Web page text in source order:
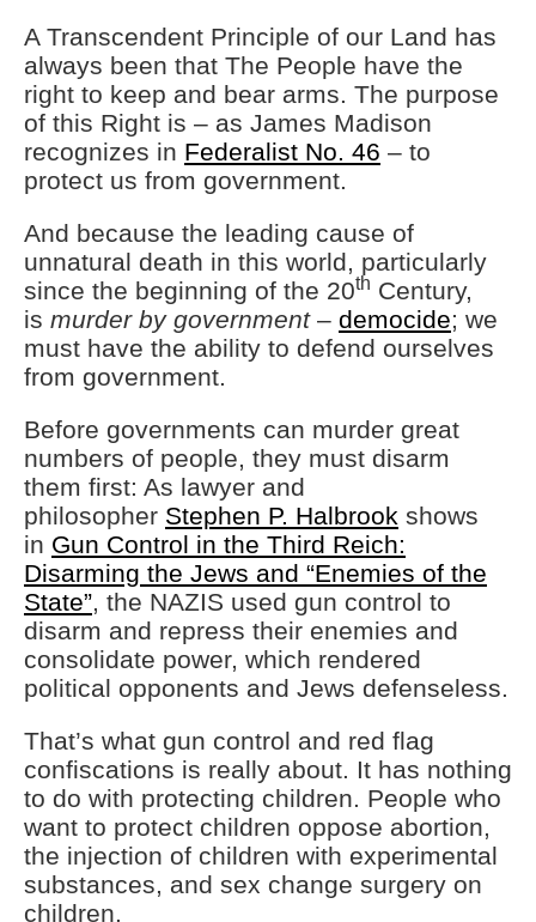
A Transcendent Principle of our Land has
always been that The People have the
right to keep and bear arms. The purpose
of this Right is – as James Madison
recognizes in Federalist No. 46 – to
protect us from government.
And because the leading cause of
unnatural death in this world, particularly
since the beginning of the 20th Century,
is murder by government– democide; we
must have the ability to defend ourselves
from government.
Before governments can murder great
numbers of people, they must disarm
them first: As lawyer and
philosopher Stephen P. Halbrook shows
in Gun Control in the Third Reich:
Disarming the Jews and “Enemies of the
State”, the NAZIS used gun control to
disarm and repress their enemies and
consolidate power, which rendered
political opponents and Jews defenseless.
That’s what gun control and red flag
confiscations is really about. It has nothing
to do with protecting children. People who
want to protect children oppose abortion,
the injection of children with experimental
substances, and sex change surgery on
children.